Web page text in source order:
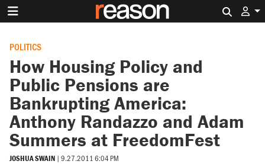
POLITICS
How Housing Policy and
Public Pensions are
Bankrupting America:
Anthony Randazzo and Adam
Summers at FreedomFest
JOSHUA SWAIN | 9.27.2011 6:04 PM